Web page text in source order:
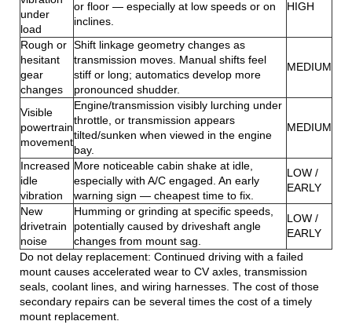
under
load
or floor — especially at low speeds or on
inclines.
HIGH
Rough or
hesitant
gear
changes
Shift linkage geometry changes as
transmission moves. Manual shifts feel
stiff or long; automatics develop more
pronounced shudder.
MEDIUM
Visible
powertrain
movement
Engine/transmission visibly lurching under
throttle, or transmission appears
tilted/sunken when viewed in the engine
bay.
MEDIUM
Increased
idle
vibration
More noticeable cabin shake at idle,
especially with A/C engaged. An early
warning sign — cheapest time to fix.
LOW /
EARLY
New
drivetrain
noise
Humming or grinding at specific speeds,
potentially caused by driveshaft angle
changes from mount sag.
LOW /
EARLY
Do not delay replacement: Continued driving with a failed
mount causes accelerated wear to CV axles, transmission
seals, coolant lines, and wiring harnesses. The cost of those
secondary repairs can be several times the cost of a timely
mount replacement.